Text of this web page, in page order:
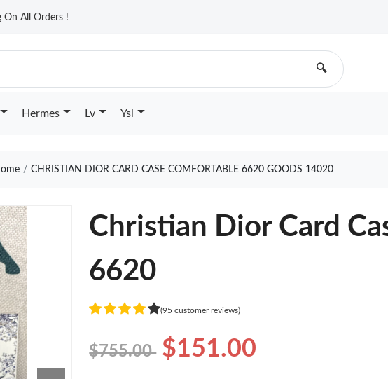
On All Orders !
🔍
Hermes Lv Ysl
CHRISTIAN DIOR CARD CASE COMFORTABLE 6620 GOODS 14020
Christian Dior Card
6620
(95 customer reviews)
$755.00 $151.00